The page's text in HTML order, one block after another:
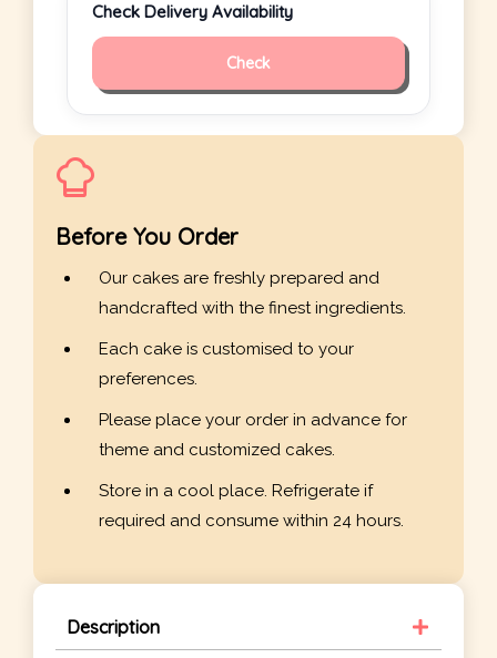
Check Delivery Availability
Check
Before You Order
Our cakes are freshly prepared and
handcrafted with the finest ingredients.
Each cake is customised to your
preferences.
Please place your order in advance for
theme and customized cakes.
Store in a cool place. Refrigerate if
required and consume within 24 hours.
Description